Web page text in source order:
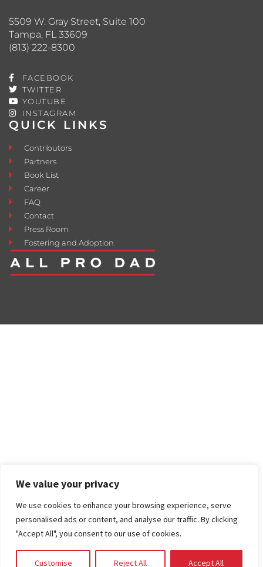
We value your privacy
We use cookies to enhance your browsing experience, serve
personalised ads or content, and analyse our traffic. By clicking
"Accept All", you consent to our use of cookies.
Customise Reject All Accept All
QUICK LINKS
Contributors
Partners
Book List
Career
FAQ
Contact
Press Room
Fostering and Adoption
5509 W. Gray Street, Suite 100
Tampa, FL 33609
(813) 222-8300
FACEBOOK
TWITTER
YOUTUBE
INSTAGRAM